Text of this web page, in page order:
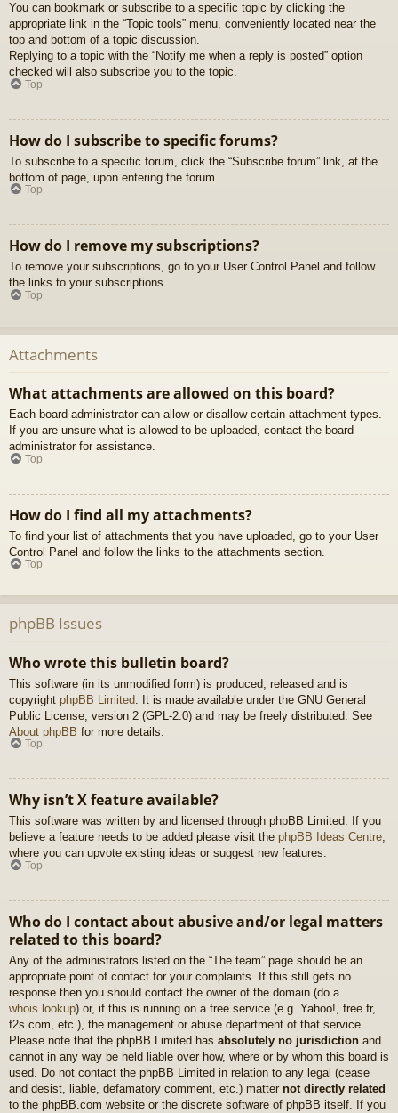
You can bookmark or subscribe to a specific topic by clicking the
appropriate link in the “Topic tools” menu, conveniently located near the
top and bottom of a topic discussion.
Replying to a topic with the “Notify me when a reply is posted” option
checked will also subscribe you to the topic.
Top
How do I subscribe to specific forums?
To subscribe to a specific forum, click the “Subscribe forum” link, at the
bottom of page, upon entering the forum.
Top
How do I remove my subscriptions?
To remove your subscriptions, go to your User Control Panel and follow
the links to your subscriptions.
Top
Attachments
What attachments are allowed on this board?
Each board administrator can allow or disallow certain attachment types.
If you are unsure what is allowed to be uploaded, contact the board
administrator for assistance.
Top
How do I find all my attachments?
To find your list of attachments that you have uploaded, go to your User
Control Panel and follow the links to the attachments section.
Top
phpBB Issues
Who wrote this bulletin board?
This software (in its unmodified form) is produced, released and is
copyright phpBB Limited . It is made available under the GNU General
Public License, version 2 (GPL-2.0) and may be freely distributed. See
About phpBB for more details.
Top
Why isn’t X feature available?
This software was written by and licensed through phpBB Limited. If you
believe a feature needs to be added please visit the phpBB Ideas Centre,
where you can upvote existing ideas or suggest new features.
Top
Who do I contact about abusive and/or legal matters
related to this board?
Any of the administrators listed on the “The team” page should be an
appropriate point of contact for your complaints. If this still gets no
response then you should contact the owner of the domain (do a
whois lookup) or, if this is running on a free service (e.g. Yahoo!, free.fr,
f2s.com, etc.), the management or abuse department of that service.
Please note that the phpBB Limited has absolutely no jurisdiction and
cannot in any way be held liable over how, where or by whom this board is
used. Do not contact the phpBB Limited in relation to any legal (cease
and desist, liable, defamatory comment, etc.) matter not directly related
to the phpBB.com website or the discrete software of phpBB itself. If you